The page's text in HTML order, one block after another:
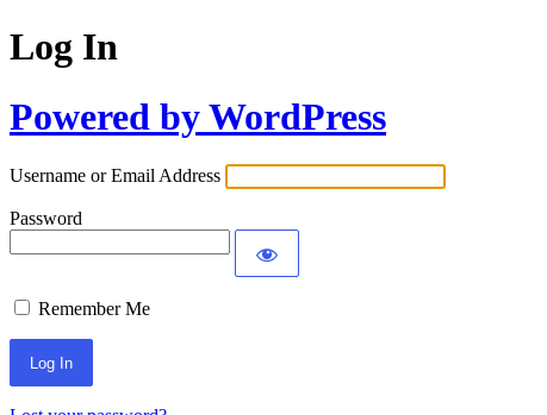
Log In
Powered by WordPress
Username or Email Address
Password
Remember Me